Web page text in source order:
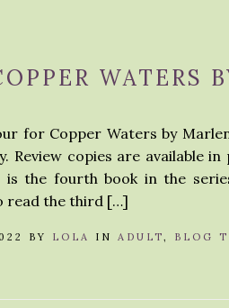
WATERS
for Copper Waters by
Review copies are available in
is the fourth book in the
read the third […]
BY LOLA IN ADULT, BLOG